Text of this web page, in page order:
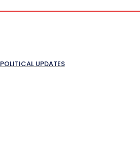
POLITICAL UPDATES